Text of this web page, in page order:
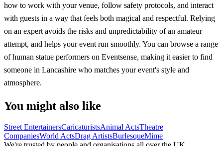
how to work with your venue, follow safety protocols, and interact
with guests in a way that feels both magical and respectful. Relying
on an expert avoids the risks and unpredictability of an amateur
attempt, and helps your event run smoothly. You can browse a range
of human statue performers on Eventsense, making it easier to find
someone in Lancashire who matches your event's style and
atmosphere.
You might also like
Street EntertainersCaricaturistsAnimal ActsTheatre
CompaniesWorld ActsDrag ArtistsBurlesqueMime